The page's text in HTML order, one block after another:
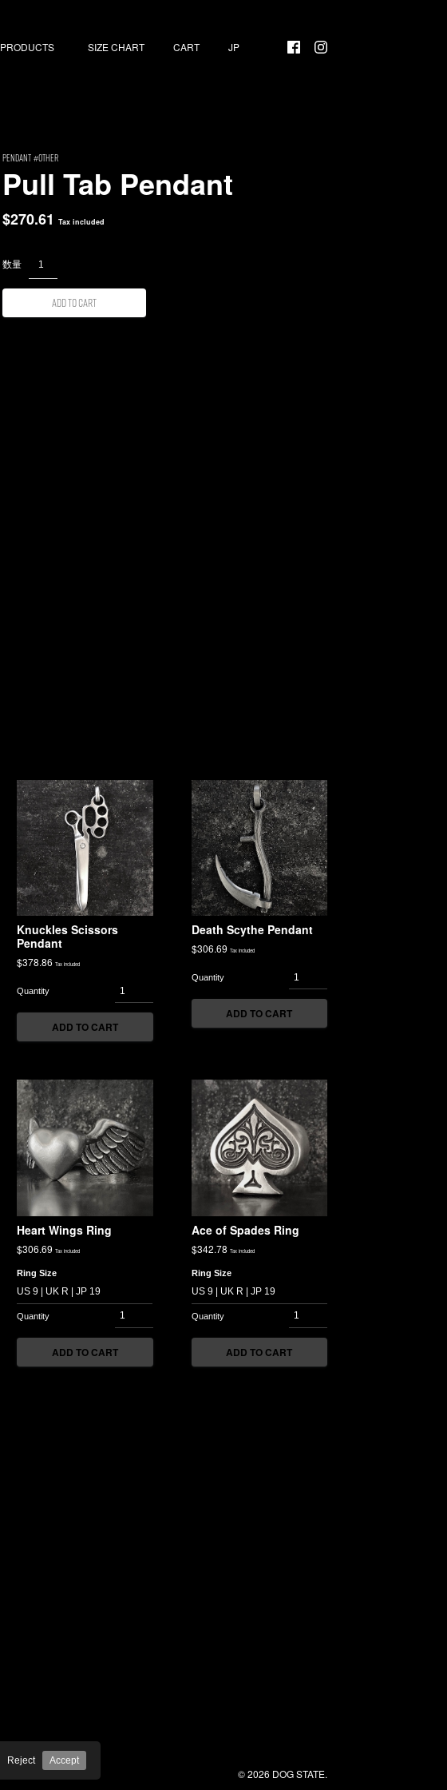
PRODUCTS SIZE CHART CART
PENDANT Other
Pull Tab Pendant
$270.61 Tax included
Add to cart
Knuckles Scissors
Pendant
$378.86 Tax included
ADD TO CART
Death Scythe Pendant
$306.69 Tax included
ADD TO CART
Heart Wings Ring
$306.69 Tax included
Ring Size
ADD TO CART
Ace of Spades Ring
$342.78 Tax included
Ring Size
ADD TO CART
© 2026 DOG STATE.
Reject Accept